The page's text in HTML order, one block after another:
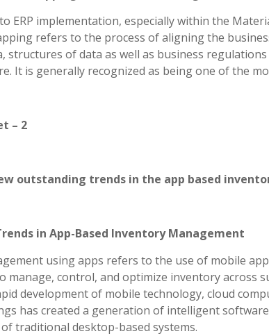
ERP implementation, especially within the
refers to the process of aligning the
structures of data as well as business
It is generally recognized as being one of the
– 2
outstanding trends in the app based
in App-Based Inventory Management
using apps refers to the use of mobile
manage, control, and optimize inventory across
development of mobile technology, cloud
has created a generation of intelligent
traditional desktop-based systems.